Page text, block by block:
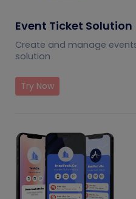
Event Ticket Solution
Create and manage
solution
Try Now